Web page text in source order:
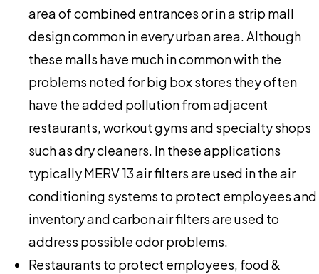
area of combined entrances or in a strip mall
design common in every urban area. Although
these malls have much in common with the
problems noted for big box stores they often
have the added pollution from adjacent
restaurants, workout gyms and specialty shops
such as dry cleaners. In these applications
typically MERV 13 air filters are used in the air
conditioning systems to protect employees and
inventory and carbon air filters are used to
address possible odor problems.
Restaurants to protect employees, food &